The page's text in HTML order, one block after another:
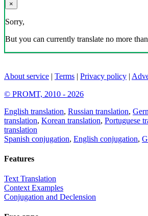
×
Sorry,
But you can currently translate no more
About service | Terms | Privacy policy |
© PROMT, 2010 - 2026
English translation, Russian translation,
translation, Korean translation, Portuguese
translation
Spanish conjugation, English conjugation,
Features
Text Translation
Context Examples
Conjugation and Declension